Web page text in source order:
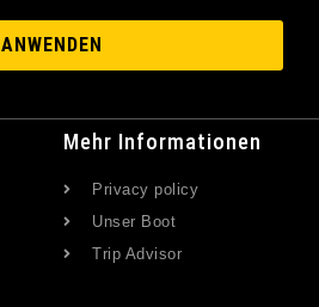
ANWENDEN
Mehr Informationen
Privacy policy
Unser Boot
Trip Advisor